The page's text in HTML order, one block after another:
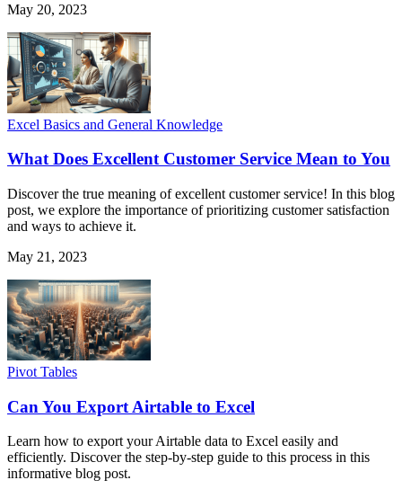
May 20, 2023
Excel Basics and General Knowledge
What Does Excellent Customer Service Mean to You
Discover the true meaning of excellent customer service! In this blog
post, we explore the importance of prioritizing customer satisfaction
and ways to achieve it.
May 21, 2023
Pivot Tables
Can You Export Airtable to Excel
Learn how to export your Airtable data to Excel easily and
efficiently. Discover the step-by-step guide to this process in this
informative blog post.